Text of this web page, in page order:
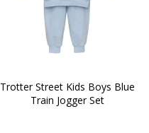
Trotter Street Kids Boys Blue
Train Jogger Set